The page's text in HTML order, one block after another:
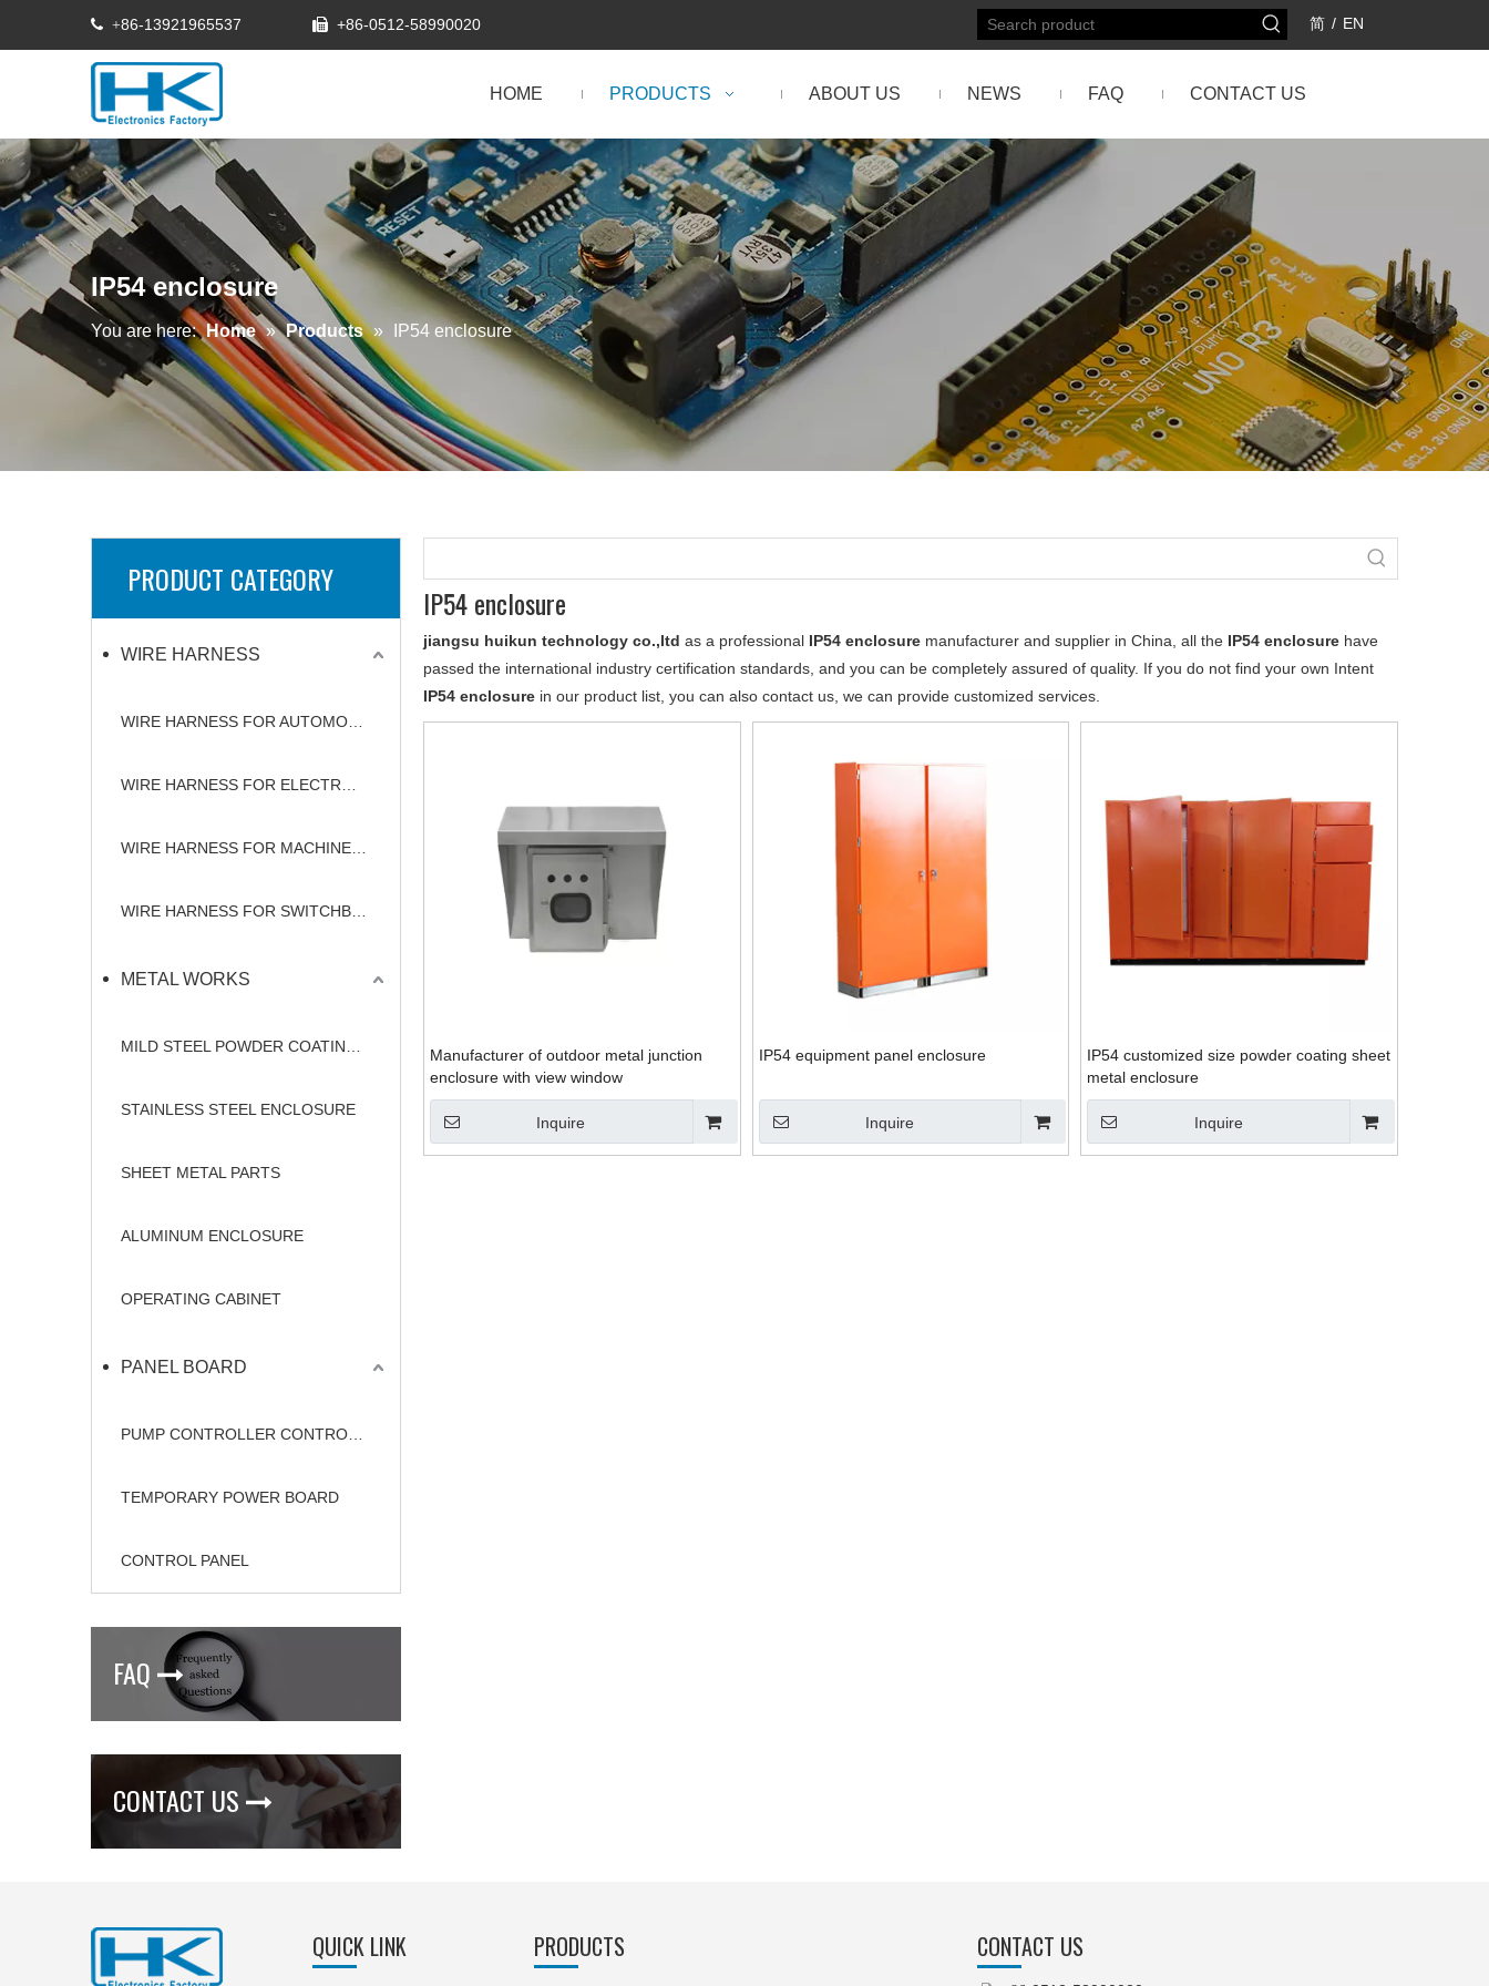
 +86-13921965537  +86-0512-58990020 简 / EN
HOME PRODUCTS ABOUT US NEWS FAQ CONTACT US
IP54 enclosure
You are here: Home » Products » IP54 enclosure
PRODUCT CATEGORY
WIRE HARNESS
METAL WORKS
STAINLESS STEEL ENCLOSURE
SHEET METAL PARTS
ALUMINUM ENCLOSURE
OPERATING CABINET
PANEL BOARD
TEMPORARY POWER BOARD
CONTROL PANEL
FAQ 
CONTACT US 
IP54 enclosure
jiangsu huikun technology co.,ltd as a professional IP54 enclosure manufacturer and supplier in China, all the IP54 enclosure have
passed the international industry certification standards, and you can be completely assured of quality. If you do not find your own Intent
IP54 enclosure in our product list, you can also contact us, we can provide customized services.
Manufacturer of outdoor metal junction
enclosure with view window
Inquire
IP54 equipment panel enclosure
Inquire
IP54 customized size powder coating sheet
metal enclosure
Inquire
QUICK LINK PRODUCTS CONTACT US